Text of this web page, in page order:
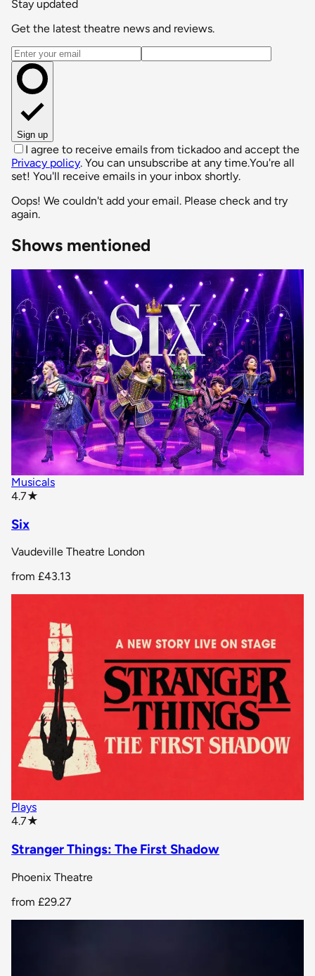
Stay updated
Get the latest theatre news and reviews.
Email address
Sign up
I agree to receive emails from tickadoo and accept the
Privacy policy. You can unsubscribe at any time.You're all
set! You'll receive emails in your inbox shortly.
Oops! We couldn't add your email. Please check and try
again.
Shows mentioned
Musicals
4.7★
Six
Vaudeville Theatre London
from £43.13
Plays
4.7★
Stranger Things: The First Shadow
Phoenix Theatre
from £29.27